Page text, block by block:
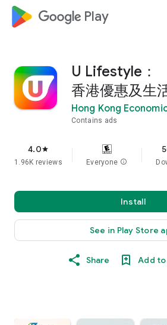
google_logo Play
U Lifestyle：
香港優惠及生
Hong Kong
Contains ads
4.0star
1.96K reviews Everyone info
Install
See in Play Store
Share Add